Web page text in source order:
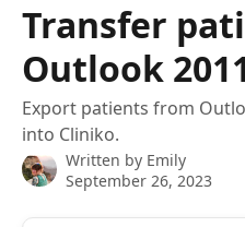
Transfer
Outlook
Export patients from
into Cliniko.
Written by Emily
September 26, 2023